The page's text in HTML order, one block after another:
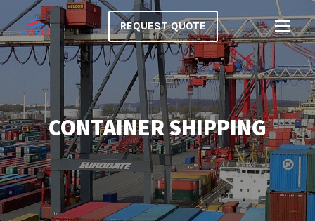
REQUEST QUOTE
CONTAINER SHIPPING